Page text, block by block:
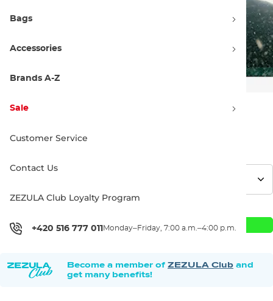
Bags
Accessories
Brands A-Z
Sale
Customer Service
Contact Us
ZEZULA Club Loyalty Program
+420 516 777 011 Monday–Friday, 7:00 a.m.–4:00 p.m.
549.00 €
Add to Cart
Become a member of ZEZULA Club and
get many benefits!